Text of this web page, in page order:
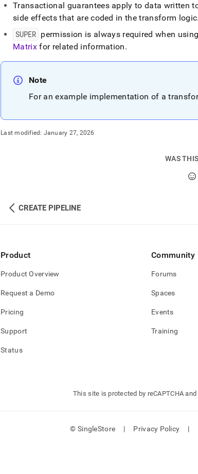
Transactional guarantees apply to data written
side effects that are coded in the transform logic.
SUPER permission is always required when
Matrix for related information.
Note
For an example implementation of a
Last modified: January 27, 2026
WAS
CREATE PIPELINE
Product
Product Overview
Request a Demo
Pricing
Support
Status
Community
Forums
Spaces
Events
Training
This site is protected by reCAPTCHA
© SingleStore | Privacy Policy |